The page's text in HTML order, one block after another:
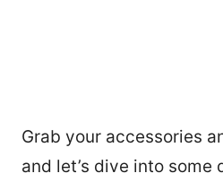
Grab your accessories
and let’s dive into some